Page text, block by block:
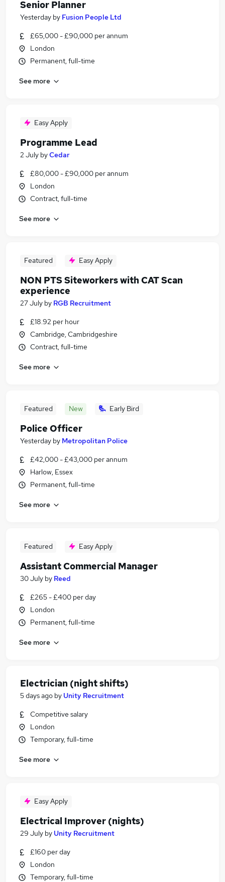
Senior Planner
Yesterday by Fusion People Ltd
£65,000 - £90,000 per annum
London
Permanent, full-time
See more
Easy Apply
Programme Lead
2 July byCedar
£80,000 - £90,000 per annum
London
Contract, full-time
See more
Featured Easy Apply
NON PTS Siteworkers with CAT Scan
experience
27 July by RGB Recruitment
£18.92 per hour
Cambridge, Cambridgeshire
Contract, full-time
See more
Featured New Early Bird
Police Officer
Yesterday by Metropolitan Police
£42,000 - £43,000 per annum
Harlow, Essex
Permanent, full-time
See more
Featured Easy Apply
Assistant Commercial Manager
30 July by Reed
£265 - £400 per day
London
Permanent, full-time
See more
Electrician (night shifts)
5 days ago by Unity Recruitment
Competitive salary
London
Temporary, full-time
See more
Easy Apply
Electrical Improver (nights)
29 July by Unity Recruitment
£160 per day
London
Temporary, full-time